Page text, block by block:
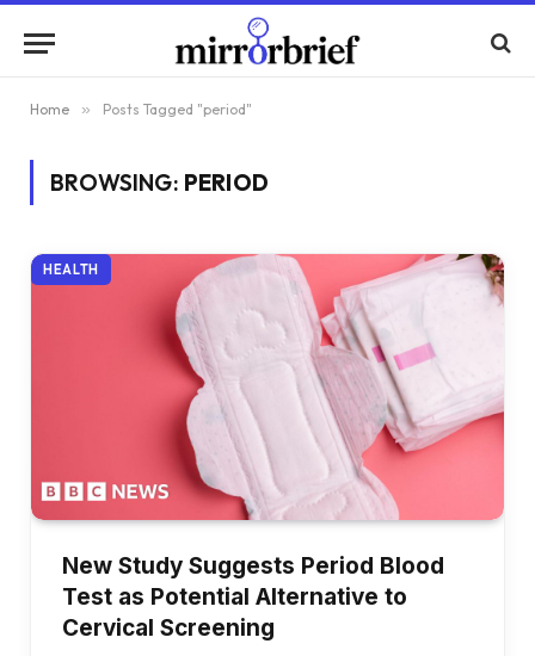
Home » Posts Tagged "period"
BROWSING: PERIOD
HEALTH
New Study Suggests Period Blood
Test as Potential Alternative to
Cervical Screening